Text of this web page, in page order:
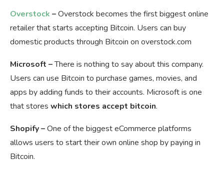
Overstock –Overstock becomes the first biggest online
retailer that starts accepting Bitcoin. Users can buy
domestic products through Bitcoin on overstock.com
Microsoft –There is nothing to say about this company.
Users can use Bitcoin to purchase games, movies, and
apps by adding funds to their accounts. Microsoft is one
that stores which stores accept bitcoin.
Shopify –One of the biggest eCommerce platforms
allows users to start their own online shop by paying in
Bitcoin.